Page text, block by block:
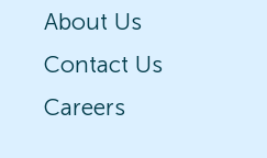
About Us
Contact Us
Careers